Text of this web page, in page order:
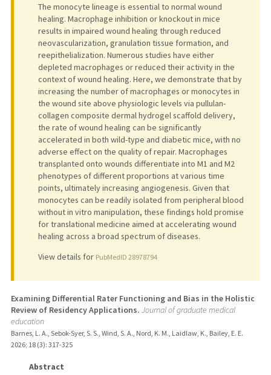
The monocyte lineage is essential to normal wound
healing. Macrophage inhibition or knockout in mice
results in impaired wound healing through reduced
neovascularization, granulation tissue formation, and
reepithelialization. Numerous studies have either
depleted macrophages or reduced their activity in the
context of wound healing. Here, we demonstrate that by
increasing the number of macrophages or monocytes in
the wound site above physiologic levels via pullulan-
collagen composite dermal hydrogel scaffold delivery,
the rate of wound healing can be significantly
accelerated in both wild-type and diabetic mice, with no
adverse effect on the quality of repair. Macrophages
transplanted onto wounds differentiate into M1 and M2
phenotypes of different proportions at various time
points, ultimately increasing angiogenesis. Given that
monocytes can be readily isolated from peripheral blood
without in vitro manipulation, these findings hold promise
for translational medicine aimed at accelerating wound
healing across a broad spectrum of diseases.
View details for PubMedID 28978794
Examining Differential Rater Functioning and Bias in the Holistic
Review of Residency Applications. Journal of graduate medical
education
Barnes, L. A., Sebok-Syer, S. S., Wind, S. A., Nord, K. M., Laidlaw, K., Bailey, E. E.
2026; 18 (3): 317-325
Abstract